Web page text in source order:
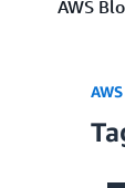
AWS